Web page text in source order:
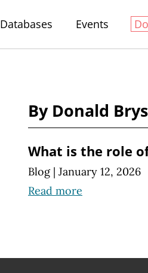
Databases Events
By Donald
What is the role
Blog | January 12, 2026
Read more